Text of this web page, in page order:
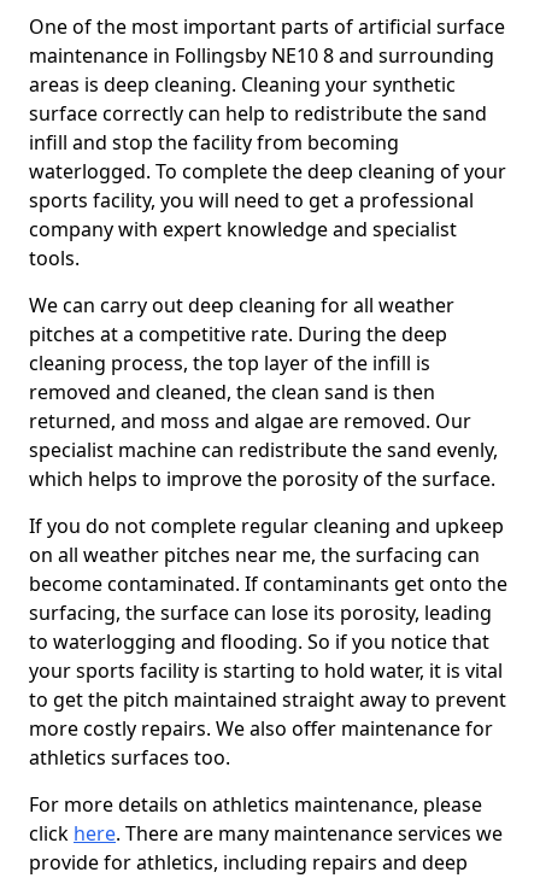
One of the most important parts of artificial surface
maintenance in Follingsby NE10 8 and surrounding
areas is deep cleaning. Cleaning your synthetic
surface correctly can help to redistribute the sand
infill and stop the facility from becoming
waterlogged. To complete the deep cleaning of your
sports facility, you will need to get a professional
company with expert knowledge and specialist
tools.
We can carry out deep cleaning for all weather
pitches at a competitive rate. During the deep
cleaning process, the top layer of the infill is
removed and cleaned, the clean sand is then
returned, and moss and algae are removed. Our
specialist machine can redistribute the sand evenly,
which helps to improve the porosity of the surface.
If you do not complete regular cleaning and upkeep
on all weather pitches near me, the surfacing can
become contaminated. If contaminants get onto the
surfacing, the surface can lose its porosity, leading
to waterlogging and flooding. So if you notice that
your sports facility is starting to hold water, it is vital
to get the pitch maintained straight away to prevent
more costly repairs. We also offer maintenance for
athletics surfaces too.
For more details on athletics maintenance, please
click here. There are many maintenance services we
provide for athletics, including repairs and deep